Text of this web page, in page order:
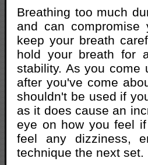
Breathing too much
and can compromise
keep your breath
hold your breath for
stability. As you come
after you've come
shouldn't be used if
as it does cause an
eye on how you feel
feel any dizziness,
technique the next set.